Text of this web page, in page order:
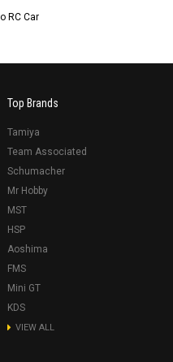
RC Car
Top Brands
Tamiya
Team Associated
Schumacher
Mr Hobby
MST
HSP
Aoshima
FMS
Mini GT
KDS
VIEW ALL